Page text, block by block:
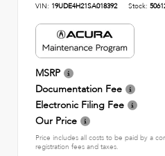
VIN: 19UDE4H21SA018392 Stock:
MSRP
Documentation Fee
Electronic Filing Fee
Our Price
Price includes all costs to be paid by a
registration fees and taxes.